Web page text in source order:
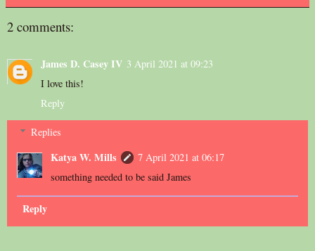
2 comments:
James D. Casey IV 3 April 2021 at 09:23
I love this!
Reply
Replies
Katya W. Mills
7 April 2021 at 06:17
something needed to be said James
Reply